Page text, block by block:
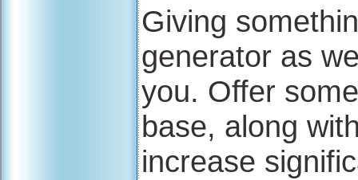
Giving
generator as
you. Offer
base, along
increase